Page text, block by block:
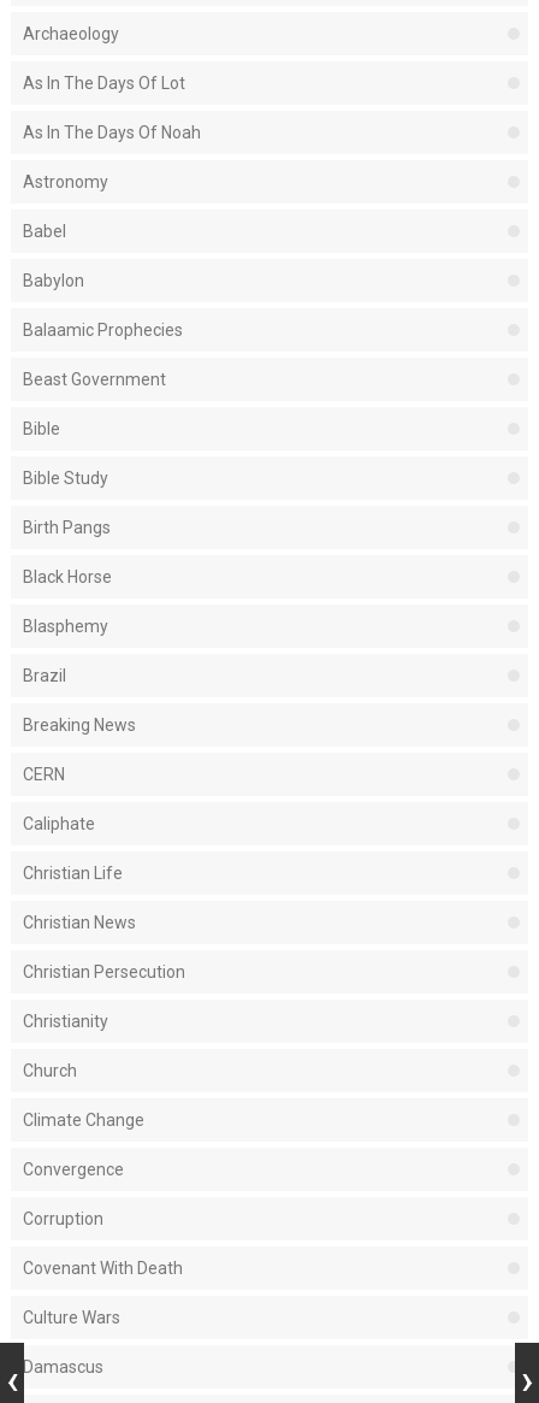
Archaeology
As In The Days Of Lot
As In The Days Of Noah
Astronomy
Babel
Babylon
Balaamic Prophecies
Beast Government
Bible
Bible Study
Birth Pangs
Black Horse
Blasphemy
Brazil
Breaking News
CERN
Caliphate
Christian Life
Christian News
Christian Persecution
Christianity
Church
Climate Change
Convergence
Corruption
Covenant With Death
Culture Wars
Damascus